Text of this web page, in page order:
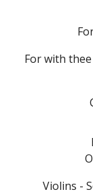
For with
Violins -